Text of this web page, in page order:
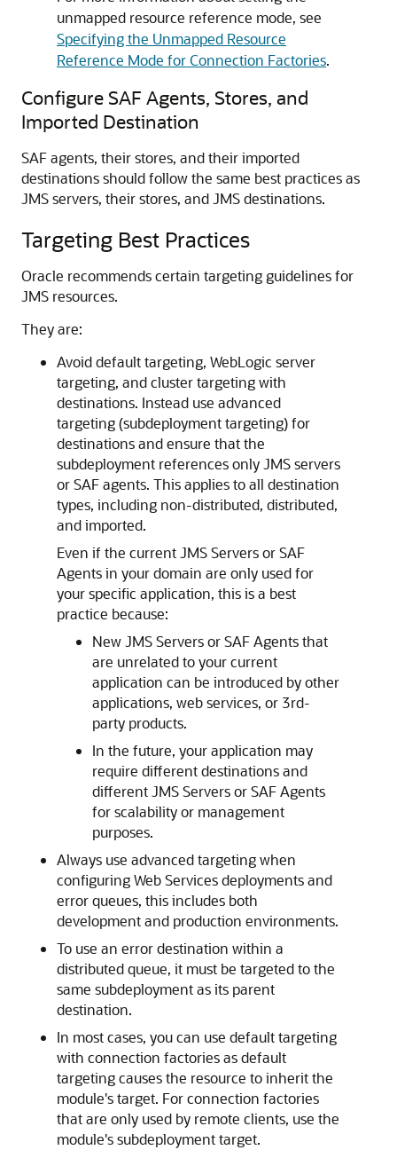
unmapped resource reference mode, see
Specifying the Unmapped Resource
Reference Mode for Connection Factories.
Configure SAF Agents, Stores, and
Imported Destination
SAF agents, their stores, and their imported
destinations should follow the same best practices as
JMS servers, their stores, and JMS destinations.
Targeting Best Practices
Oracle recommends certain targeting guidelines for
JMS resources.
They are:
Avoid default targeting, WebLogic server
targeting, and cluster targeting with
destinations. Instead use advanced
targeting (subdeployment targeting) for
destinations and ensure that the
subdeployment references only JMS servers
or SAF agents. This applies to all destination
types, including non-distributed, distributed,
and imported.
Even if the current JMS Servers or SAF
Agents in your domain are only used for
your specific application, this is a best
practice because:
New JMS Servers or SAF Agents that
are unrelated to your current
application can be introduced by other
applications, web services, or 3rd-
party products.
In the future, your application may
require different destinations and
different JMS Servers or SAF Agents
for scalability or management
purposes.
Always use advanced targeting when
configuring Web Services deployments and
error queues, this includes both
development and production environments.
To use an error destination within a
distributed queue, it must be targeted to the
same subdeployment as its parent
destination.
In most cases, you can use default targeting
with connection factories as default
targeting causes the resource to inherit the
module's target. For connection factories
that are only used by remote clients, use the
module's subdeployment target.